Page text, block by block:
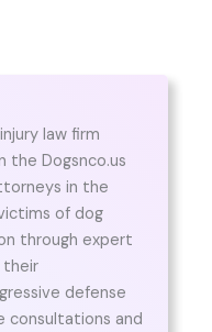
law firm
the Dogsnco.us
in the
of dog
through expert
their
defense
consultations and